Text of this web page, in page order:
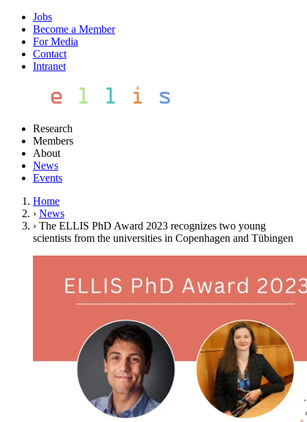
Jobs
Become a Member
For Media
Contact
Intranet
Research
Members
About
News
Events
Home
› News
› The ELLIS PhD Award 2023 recognizes two young
scientists from the universities in Copenhagen and Tübingen